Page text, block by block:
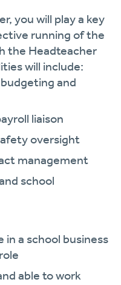
you will play a key
running of the
the Headteacher
will include:
and
liaison
oversight
management
school
in a school business
able to work